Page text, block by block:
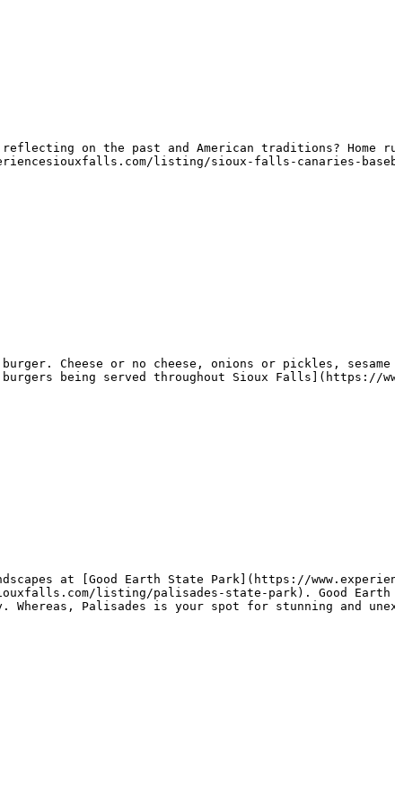
reflecting on the past and American traditions?
listing/sioux-falls-canaries-
Cheese or no cheese, onions or pickles, sesame
being served throughout Sioux Falls](https://
at [Good Earth State Park](https://
listing/palisades-state-park). Good
Palisades is your spot for stunning and